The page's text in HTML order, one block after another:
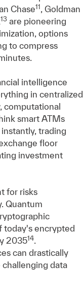
Chase11, Goldman
13 are pioneering
options
to compress
intelligence
in centralized
computational
smart ATMs
trading
floor
investment
for risks
Quantum
today's encrypted
203514.
can drastically
data